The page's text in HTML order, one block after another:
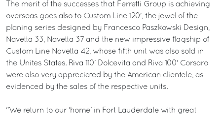
The merit of the successes that Ferretti Group is achieving
overseas goes also to Custom Line 120', the jewel of the
planing series designed by Francesco Paszkowski Design,
Navetta 33, Navetta 37 and the new impressive flagship of
Custom Line Navetta 42, whose fifth unit was also sold in
the Unites States. Riva 110' Dolcevita and Riva 100' Corsaro
were also very appreciated by the American clientele, as
evidenced by the sales of the respective units.
"We return to our 'home' in Fort Lauderdale with great